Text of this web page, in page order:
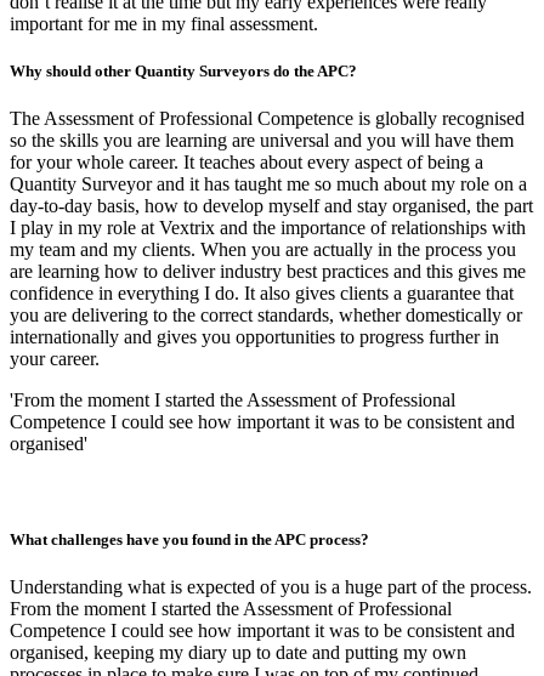
important for me in my final assessment.
Why should other Quantity Surveyors do the APC?
The Assessment of Professional Competence is globally recognised
so the skills you are learning are universal and you will have them
for your whole career. It teaches about every aspect of being a
Quantity Surveyor and it has taught me so much about my role on a
day-to-day basis, how to develop myself and stay organised, the part
I play in my role at Vextrix and the importance of relationships with
my team and my clients. When you are actually in the process you
are learning how to deliver industry best practices and this gives me
confidence in everything I do. It also gives clients a guarantee that
you are delivering to the correct standards, whether domestically or
internationally and gives you opportunities to progress further in
your career.
'From the moment I started the Assessment of Professional
Competence I could see how important it was to be consistent and
organised'
What challenges have you found in the APC process?
Understanding what is expected of you is a huge part of the process.
From the moment I started the Assessment of Professional
Competence I could see how important it was to be consistent and
organised, keeping my diary up to date and putting my own